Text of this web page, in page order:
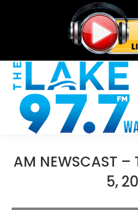
AM NEWSCAST
5,